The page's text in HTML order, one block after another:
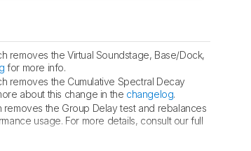
removes the Virtual Soundstage, Base/Dock,
for more info.
removes the Cumulative Spectral Decay
about this change in the changelog.
the Group Delay test and rebalances
usage. For more details, consult our full